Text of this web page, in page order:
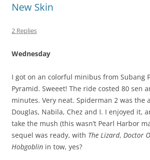
New Skin
2 Replies
Wednesday
I got on an colorful minibus from Subang
Pyramid. Sweeet! The ride costed 80 sen
minutes. Very neat. Spiderman 2 was the
Douglas, Nabila, Chez and I. I enjoyed it,
take the mush (this wasn’t Pearl Harbor
sequel was ready, with The Lizard, Doctor
Hobgoblin in tow, yes?